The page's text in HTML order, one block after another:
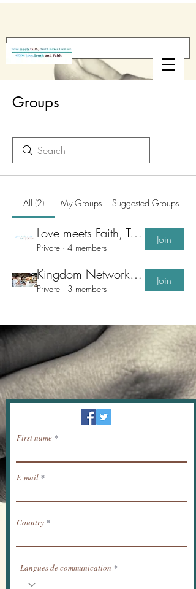
Groups
All (2) My Groups Suggested Groups
Love meets Faith, Truth make them sit
Private · 4 members
Join
Kingdom Network for Business & Workplace
Private · 3 members
Join
Newsletter / receive news by email.
First name
E-mail
Country
Langues de communication